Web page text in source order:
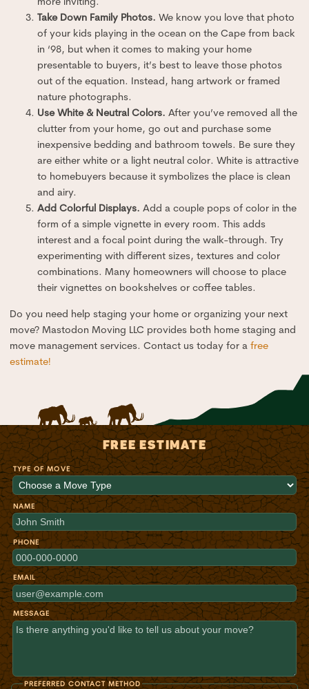
Take Down Family Photos. We know you love that photo
of your kids playing in the ocean on the Cape from back
in ‘98, but when it comes to making your home
presentable to buyers, it’s best to leave those photos
out of the equation. Instead, hang artwork or framed
nature photographs.
Use White & Neutral Colors. After you’ve removed all the
clutter from your home, go out and purchase some
inexpensive bedding and bathroom towels. Be sure they
are either white or a light neutral color. White is attractive
to homebuyers because it symbolizes the place is clean
and airy.
Add Colorful Displays. Add a couple pops of color in the
form of a simple vignette in every room. This adds
interest and a focal point during the walk-through. Try
experimenting with different sizes, textures and color
combinations. Many homeowners will choose to place
their vignettes on bookshelves or coffee tables.
Do you need help staging your home or organizing your next
move? Mastodon Moving LLC provides both home staging and
move management services. Contact us today for afree
estimate!
FREE ESTIMATE
TYPE OF MOVE
NAME
PHONE
EMAIL
MESSAGE
PREFERRED CONTACT METHOD